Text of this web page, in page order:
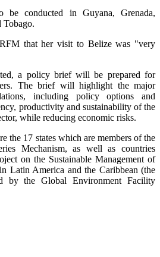
be conducted in Guyana, Grenada,
Tobago.
that her visit to Belize was "very
a policy brief will be prepared for
The brief will highlight the major
including policy options and
productivity and sustainability of the
while reducing economic risks.
the 17 states which are members of the
Mechanism, as well as countries
on the Sustainable Management of
Latin America and the Caribbean (the
by the Global Environment Facility